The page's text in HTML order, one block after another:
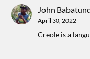
John
April 30, 2022
Creole is a